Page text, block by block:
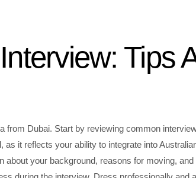
Tips
from Dubai. Start by reviewing common
it reflects your ability to integrate into
your background, reasons for moving, and